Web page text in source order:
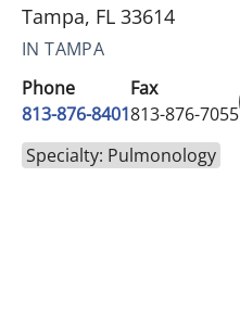
Tampa, FL 33614
IN TAMPA
Phone
813-876-8401
Fax
813-876-7055
Specialty: Pulmonology